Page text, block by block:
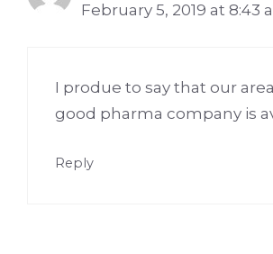
February 5, 2019 at 8:43
I produe to say that our
good pharma company is
Reply